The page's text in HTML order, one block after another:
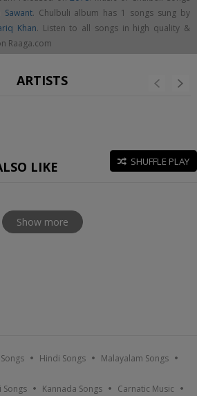
Sawant. Chulbuli album has 1 songs sung by
Khan. Listen to all songs in high quality &
Raaga.com
ARTISTS
LIKE SHUFFLE PLAY
Show more
Hindi Songs Malayalam Songs
Songs Kannada Songs Carnatic Music